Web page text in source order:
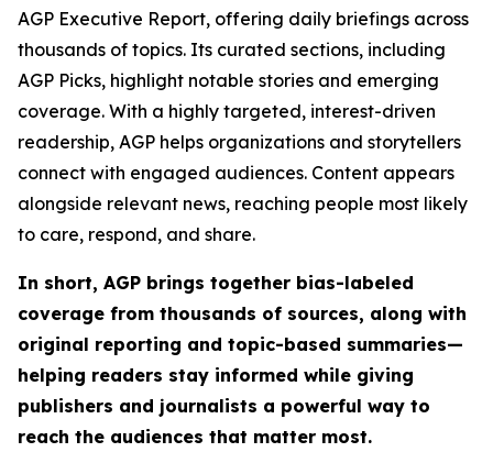
AGP Executive Report, offering daily briefings across
thousands of topics. Its curated sections, including
AGP Picks, highlight notable stories and emerging
coverage. With a highly targeted, interest-driven
readership, AGP helps organizations and storytellers
connect with engaged audiences. Content appears
alongside relevant news, reaching people most likely
to care, respond, and share.
In short, AGP brings together bias-labeled
coverage from thousands of sources, along with
original reporting and topic-based summaries—
helping readers stay informed while giving
publishers and journalists a powerful way to
reach the audiences that matter most.